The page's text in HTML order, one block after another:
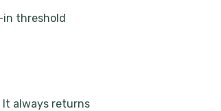
threshold
always returns